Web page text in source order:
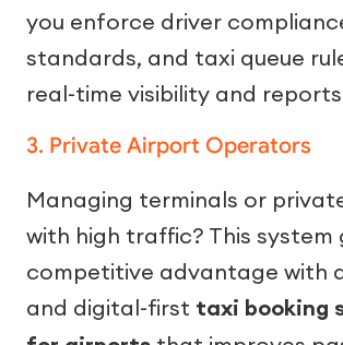
you enforce driver
standards, and taxi queue
real-time visibility and
3. Private Airport Operators
Managing terminals or
with high traffic? This system
competitive advantage with
and digital-first taxi booking